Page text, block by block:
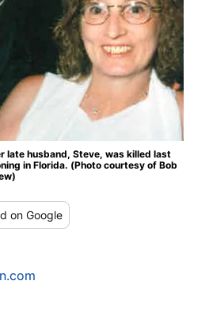
late husband, Steve, was killed last
in Florida. (Photo courtesy of Bob
on Google